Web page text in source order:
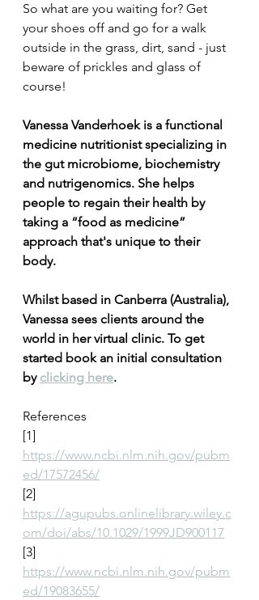
So what are you waiting for? Get
your shoes off and go for a walk
outside in the grass, dirt, sand - just
beware of prickles and glass of
course!
Vanessa Vanderhoek is a functional
medicine nutritionist specializing in
the gut microbiome, biochemistry
and nutrigenomics. She helps
people to regain their health by
taking a “food as medicine”
approach that's unique to their
body.
Whilst based in Canberra (Australia),
Vanessa sees clients around the
world in her virtual clinic. To get
started book an initial consultation
by clicking here.
References
[1]
https://www.ncbi.nlm.nih.gov/pubm
ed/17572456/
[2]
https://agupubs.onlinelibrary.wiley.c
om/doi/abs/10.1029/1999JD900117
[3]
https://www.ncbi.nlm.nih.gov/pubm
ed/19083655/